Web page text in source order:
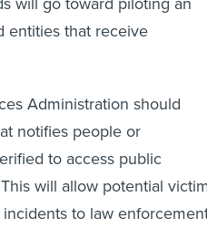
entities that receive
Administration should
notifies people or
to access public
will allow potential
to law